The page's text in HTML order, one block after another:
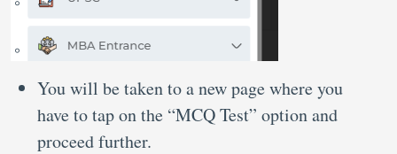
You will be taken to a new page where you
have to tap on the “MCQ Test” option and
proceed further.